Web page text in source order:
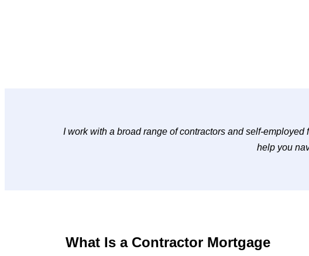
I work with a broad range of contractors and self-
help you
What Is a Contractor Mortgage